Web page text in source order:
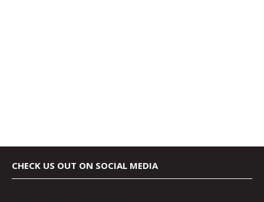
CHECK US OUT ON SOCIAL MEDIA